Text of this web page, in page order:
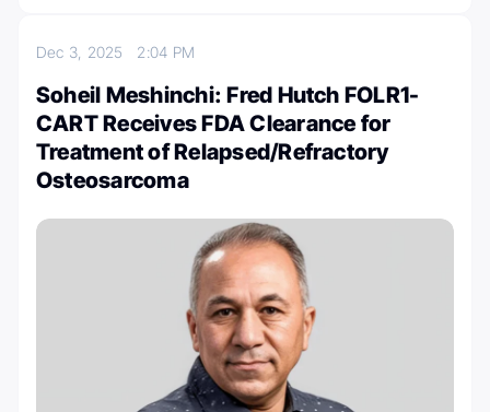
Dec 3, 2025 2:04 PM
Soheil Meshinchi: Fred Hutch FOLR1-
CART Receives FDA Clearance for
Treatment of Relapsed/Refractory
Osteosarcoma